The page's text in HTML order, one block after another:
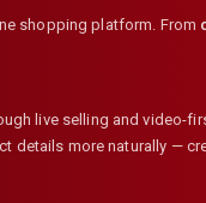
shopping platform. From
live selling and video-
details more naturally —